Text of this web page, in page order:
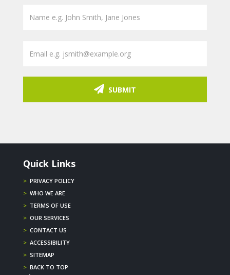
SUBMIT
Quick Links
> PRIVACY POLICY
> WHO WE ARE
> TERMS OF USE
> OUR SERVICES
> CONTACT US
> ACCESSIBILITY
> SITEMAP
> BACK TO TOP